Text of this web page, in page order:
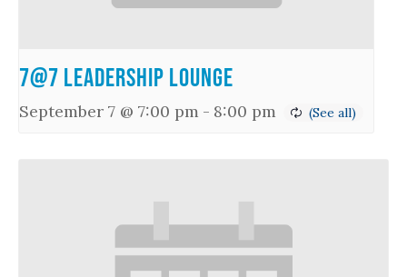
7@7 Leadership Lounge
September 7 @ 7:00 pm - 8:00 pm